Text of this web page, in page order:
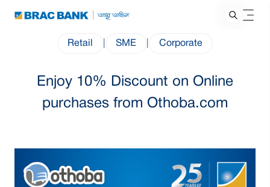
Retail SME Corporate
Enjoy 10% Discount on Online
purchases from Othoba.com